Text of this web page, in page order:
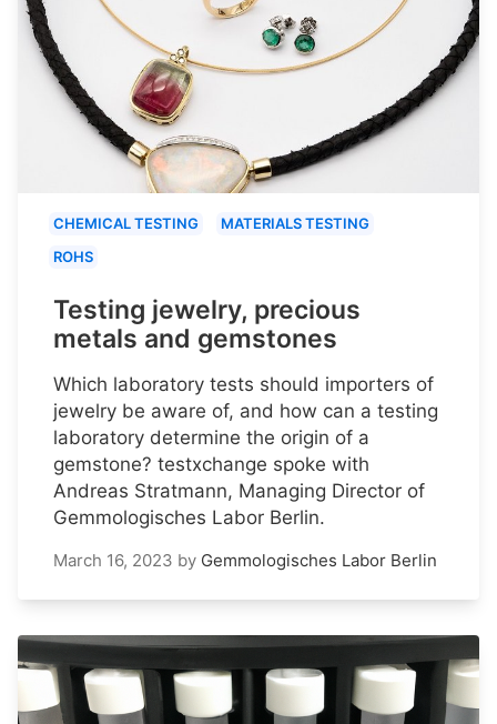
CHEMICAL TESTING
MATERIALS TESTING
ROHS
Testing jewelry, precious
metals and gemstones
Which laboratory tests should importers of
jewelry be aware of, and how can a testing
laboratory determine the origin of a
gemstone? testxchange spoke with
Andreas Stratmann, Managing Director of
Gemmologisches Labor Berlin.
March 16, 2023 by Gemmologisches Labor Berlin